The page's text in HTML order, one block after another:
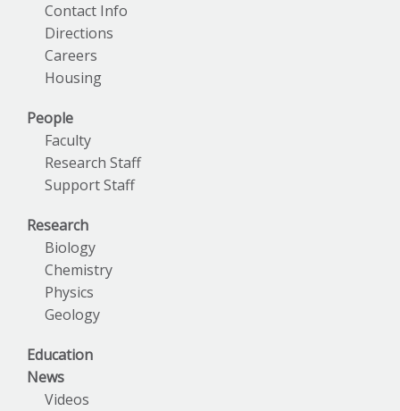
Contact Info
Directions
Careers
Housing
People
Faculty
Research Staff
Support Staff
Research
Biology
Chemistry
Physics
Geology
Education
News
Videos